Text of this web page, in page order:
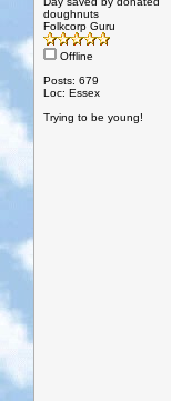
doughnuts
Folkcorp Guru
Offline
Posts: 679
Loc: Essex
Trying to be young!